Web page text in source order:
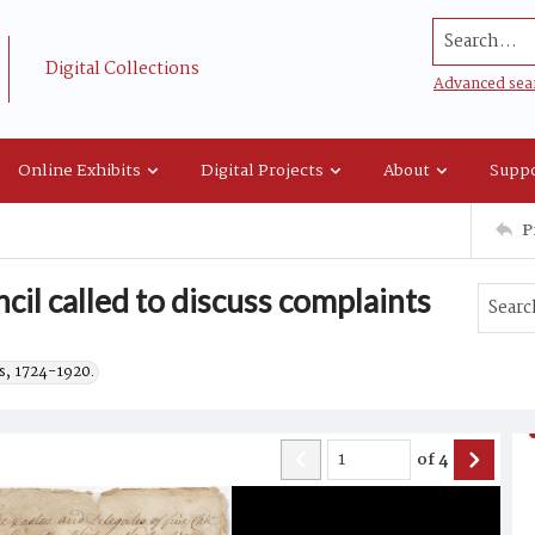
Digital Collections
Search...
Advanced
Online Exhibits Digital Projects About
called to discuss complaints
1724-1920.
of4